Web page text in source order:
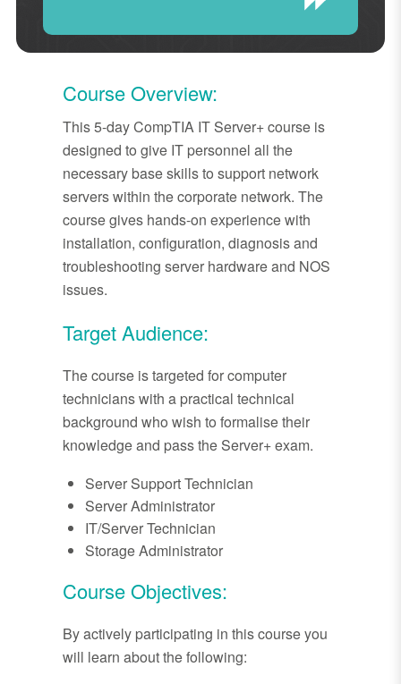
Course Overview:
This 5-day CompTIA IT Server+ course is
designed to give IT personnel all the
necessary base skills to support network
servers within the corporate network. The
course gives hands-on experience with
installation, configuration, diagnosis and
troubleshooting server hardware and NOS
issues.
Target Audience:
The course is targeted for computer
technicians with a practical technical
background who wish to formalise their
knowledge and pass the Server+ exam.
Server Support Technician
Server Administrator
IT/Server Technician
Storage Administrator
Course Objectives:
By actively participating in this course you
will learn about the following: